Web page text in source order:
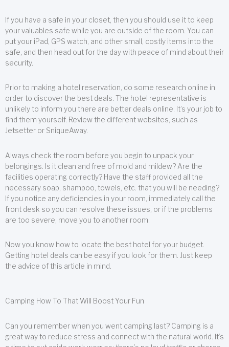
If you have a safe in your closet, then you should use it to keep
your valuables safe while you are outside of the room. You can
put your iPad, GPS watch, and other small, costly items into the
safe, and then head out for the day with peace of mind about their
security.
Prior to making a hotel reservation, do some research online in
order to discover the best deals. The hotel representative is
unlikely to inform you there are better deals online. It’s your job to
find them yourself. Review the different websites, such as
Jetsetter or SniqueAway.
Always check the room before you begin to unpack your
belongings. Is it clean and free of mold and mildew? Are the
facilities operating correctly? Have the staff provided all the
necessary soap, shampoo, towels, etc. that you will be needing?
If you notice any deficiencies in your room, immediately call the
front desk so you can resolve these issues, or if the problems
are too severe, move you to another room.
Now you know how to locate the best hotel for your budget.
Getting hotel deals can be easy if you look for them. Just keep
the advice of this article in mind.
Camping How To That Will Boost Your Fun
Can you remember when you went camping last? Camping is a
great way to reduce stress and connect with the natural world. It’s